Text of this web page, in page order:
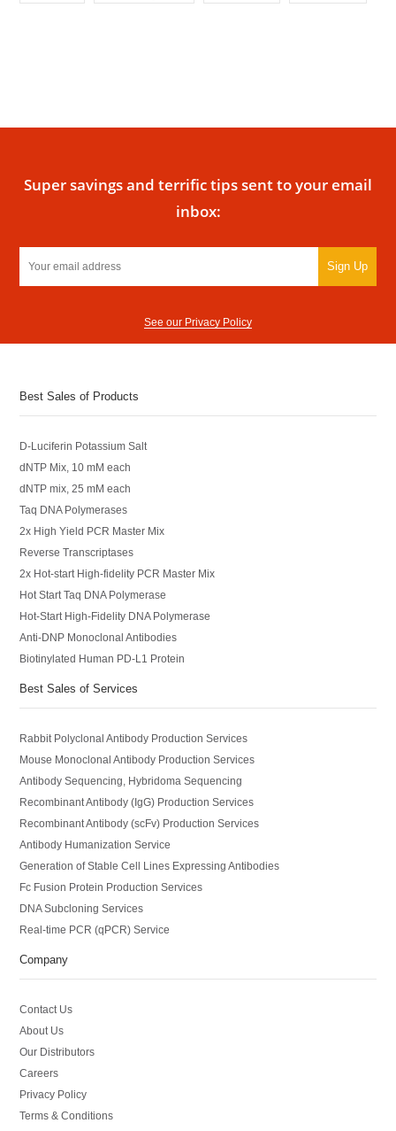
Super savings and terrific tips sent to your email
inbox:
Sign Up
See our Privacy Policy
Best Sales of Products
D-Luciferin Potassium Salt
dNTP Mix, 10 mM each
dNTP mix, 25 mM each
Taq DNA Polymerases
2x High Yield PCR Master Mix
Reverse Transcriptases
2x Hot-start High-fidelity PCR Master Mix
Hot Start Taq DNA Polymerase
Hot-Start High-Fidelity DNA Polymerase
Anti-DNP Monoclonal Antibodies
Biotinylated Human PD-L1 Protein
Best Sales of Services
Rabbit Polyclonal Antibody Production Services
Mouse Monoclonal Antibody Production Services
Antibody Sequencing, Hybridoma Sequencing
Recombinant Antibody (IgG) Production Services
Recombinant Antibody (scFv) Production Services
Antibody Humanization Service
Generation of Stable Cell Lines Expressing Antibodies
Fc Fusion Protein Production Services
DNA Subcloning Services
Real-time PCR (qPCR) Service
Company
Contact Us
About Us
Our Distributors
Careers
Privacy Policy
Terms & Conditions